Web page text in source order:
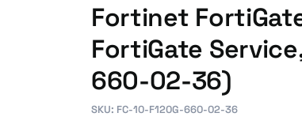
Fortinet
FortiGate
660-02-36)
SKU: FC-10-F120G-660-02-36